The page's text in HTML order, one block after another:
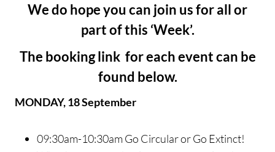
We do hope you can join us for all or
part of this ‘Week’.
The booking link for each event can be
found below.
MONDAY, 18 September
09:30am-10:30am Go Circular or Go Extinct!